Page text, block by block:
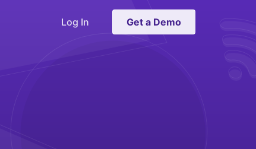
Log In Get a Demo